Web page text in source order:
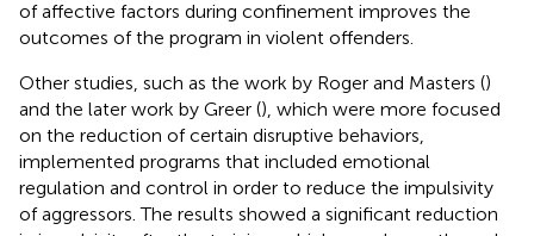
of affective factors during confinement improves the
outcomes of the program in violent offenders.
Other studies, such as the work by Roger and Masters ()
and the later work by Greer (), which were more focused
on the reduction of certain disruptive behaviors,
implemented programs that included emotional
regulation and control in order to reduce the impulsivity
of aggressors. The results showed a significant reduction